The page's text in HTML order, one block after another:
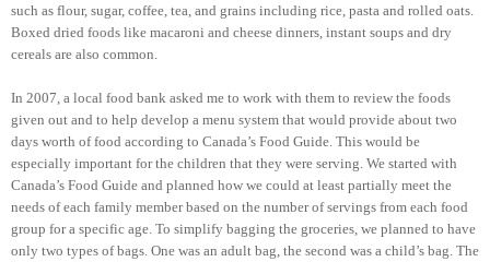
such as flour, sugar, coffee, tea, and grains including rice, pasta and rolled oats.
Boxed dried foods like macaroni and cheese dinners, instant soups and dry
cereals are also common.
In 2007, a local food bank asked me to work with them to review the foods
given out and to help develop a menu system that would provide about two
days worth of food according to Canada’s Food Guide. This would be
especially important for the children that they were serving. We started with
Canada’s Food Guide and planned how we could at least partially meet the
needs of each family member based on the number of servings from each food
group for a specific age. To simplify bagging the groceries, we planned to have
only two types of bags. One was an adult bag, the second was a child’s bag. The